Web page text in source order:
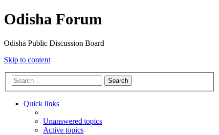
Odisha Forum
Odisha Public Discussion Board
Skip to content
Search
Quick links
Unanswered topics
Active topics